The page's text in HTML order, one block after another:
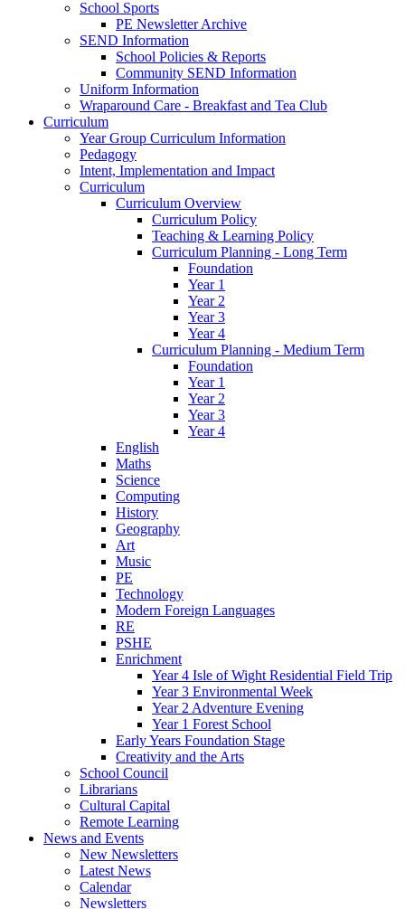
School Sports
PE Newsletter Archive
SEND Information
School Policies & Reports
Community SEND Information
Uniform Information
Wraparound Care - Breakfast and Tea Club
Curriculum
Year Group Curriculum Information
Pedagogy
Intent, Implementation and Impact
Curriculum
Curriculum Overview
Curriculum Policy
Teaching & Learning Policy
Curriculum Planning - Long Term
Foundation
Year 1
Year 2
Year 3
Year 4
Curriculum Planning - Medium Term
Foundation
Year 1
Year 2
Year 3
Year 4
English
Maths
Science
Computing
History
Geography
Art
Music
PE
Technology
Modern Foreign Languages
RE
PSHE
Enrichment
Year 4 Isle of Wight Residential Field Trip
Year 3 Environmental Week
Year 2 Adventure Evening
Year 1 Forest School
Early Years Foundation Stage
Creativity and the Arts
School Council
Librarians
Cultural Capital
Remote Learning
News and Events
New Newsletters
Latest News
Calendar
Newsletters